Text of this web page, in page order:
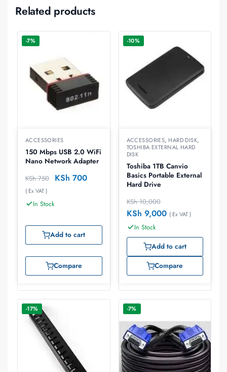
Related products
-7%
ACCESSORIES
150 Mbps USB 2.0 WiFi
Nano Network Adapter
KSh750 KSh 700
( Ex VAT )
In Stock
Add to cart
Compare
-10%
ACCESSORIES, HARD DISK,
TOSHIBA EXTERNAL HARD
DISK
Toshiba 1TB Canvio
Basics Portable External
Hard Drive
KSh10,000
KSh 9,000 ( Ex VAT )
In Stock
Add to cart
Compare
-17% -7%